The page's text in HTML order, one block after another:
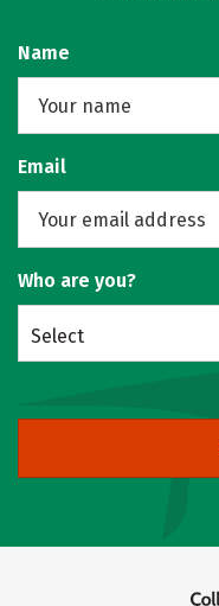
Name
Email
Who are you?
Select